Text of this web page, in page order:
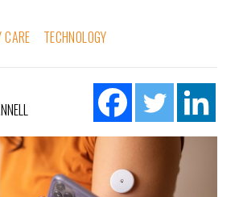
TECHNOLOGY